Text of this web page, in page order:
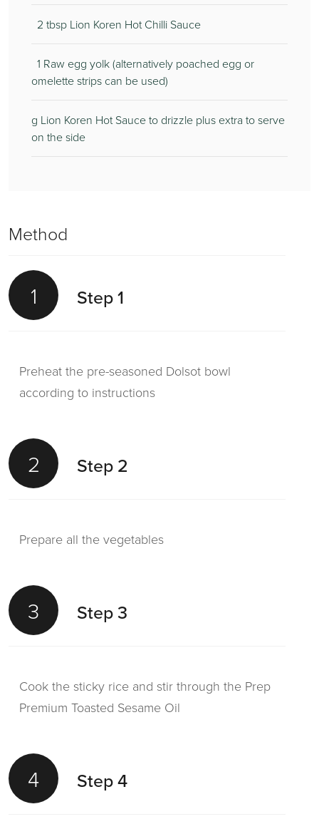
2 tbsp Lion Koren Hot Chilli Sauce
1 Raw egg yolk (alternatively poached egg or
omelette strips can be used)
g Lion Koren Hot Sauce to drizzle plus extra to serve
on the side
Method
1 Step 1
Preheat the pre-seasoned Dolsot bowl
according to instructions
2 Step 2
Prepare all the vegetables
3 Step 3
Cook the sticky rice and stir through the Prep
Premium Toasted Sesame Oil
4 Step 4